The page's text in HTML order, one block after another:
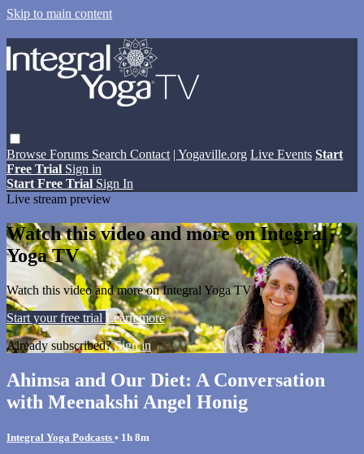
Skip to main content
Browse Forums Search Contact | Yogaville.org Live Events Start
Free Trial Sign in
Start Free Trial Sign In
Live stream preview
Watch this video and more on Integral
Yoga TV
Watch this video and more on Integral Yoga TV
Start your free trial Learn more
Already subscribed?Sign in
Ahimsa and Our Diet: A Conversation
with Meenakshi Angel Honig
Integral Yoga Podcasts • 1h 8m